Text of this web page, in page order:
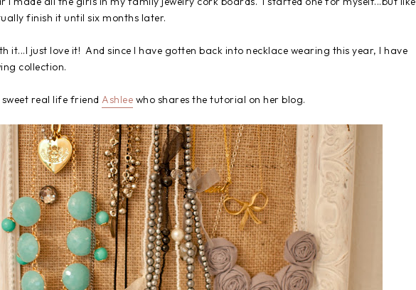
finish it until six months later.
it...I just love it! And since I have gotten back into necklace wearing this year, I have
collection.
real life friend Ashlee who shares the tutorial on her blog.